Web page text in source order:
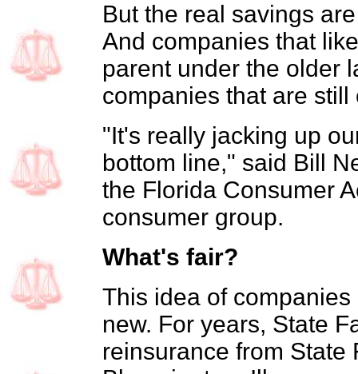
But the real savings
And companies that
parent under the older
companies that are
"It's really jacking up
bottom line," said Bill
the Florida Consumer
consumer group.
What's fair?
This idea of
new. For years, State
reinsurance from State